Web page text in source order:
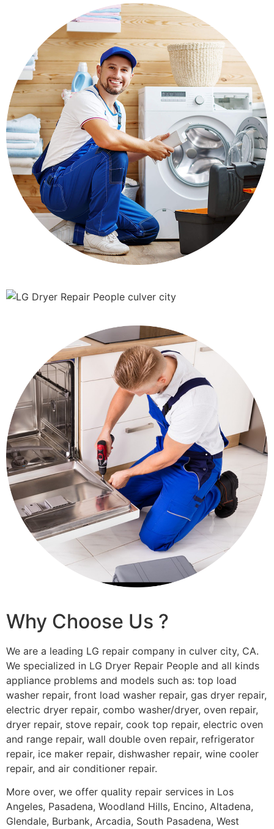
Why Choose Us ?
We are a leading LG repair company in culver city, CA.
We specialized in LG Dryer Repair People and all kinds
appliance problems and models such as: top load
washer repair, front load washer repair, gas dryer repair,
electric dryer repair, combo washer/dryer, oven repair,
dryer repair, stove repair, cook top repair, electric oven
and range repair, wall double oven repair, refrigerator
repair, ice maker repair, dishwasher repair, wine cooler
repair, and air conditioner repair.
More over, we offer quality repair services in Los
Angeles, Pasadena, Woodland Hills, Encino, Altadena,
Glendale, Burbank, Arcadia, South Pasadena, West